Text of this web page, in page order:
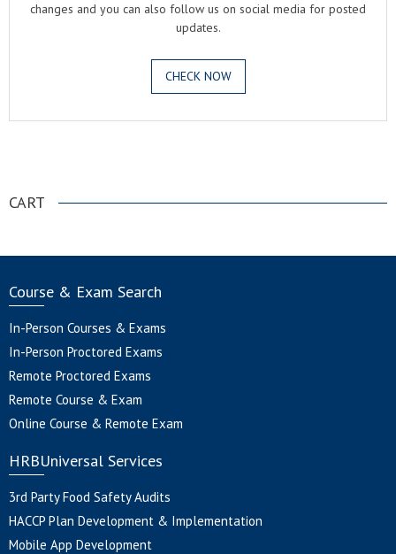
changes and you can also follow us on social media for posted
updates.
CHECK NOW
CART
Course & Exam Search
In-Person Courses & Exams
In-Person Proctored Exams
Remote Proctored Exams
Remote Course & Exam
Online Course & Remote Exam
HRBUniversal Services
3rd Party Food Safety Audits
HACCP Plan Development & Implementation
Mobile App Development